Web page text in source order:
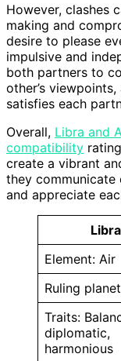
However, clashes
making and
desire to please
impulsive and
both partners to
other’s
satisfies each
Overall, Libra and
compatibility
create a vibrant
they communicate
and appreciate
Libra
Element: Air
Ruling
Traits:
diplomatic,
harmonious